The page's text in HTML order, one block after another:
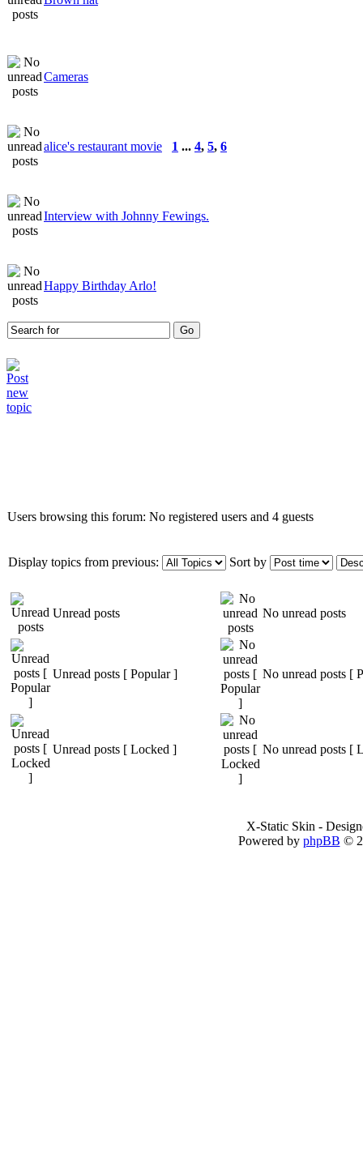
Cameras
alice's restaurant movie 1 ... 4, 5, 6
Interview with Johnny Fewings.
Happy Birthday Arlo!
Users browsing this forum: No registered users and 4 guests
Display topics from previous: Sort by
Unread posts No unread posts
Unread posts [ Popular ] No unread posts [
Unread posts [ Locked ] No unread posts [
X-Static Skin -
Powered by phpBB ©